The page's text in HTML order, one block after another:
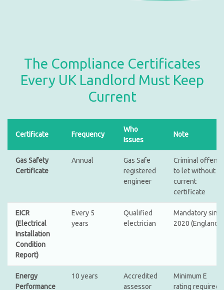
The Compliance Certificates
Every UK Landlord Must Keep
Current
Certificate Frequency
Who
Issues
Note
Gas Safety
Certificate
Annual
Gas Safe
registered
engineer
Criminal
to let without a
current
certificate
EICR
(Electrical
Installation
Condition
Report)
Every 5
years
Qualified
electrician
Mandatory
2020 (England)
Energy
Performance
10 years
Accredited
assessor
Minimum E
rating required